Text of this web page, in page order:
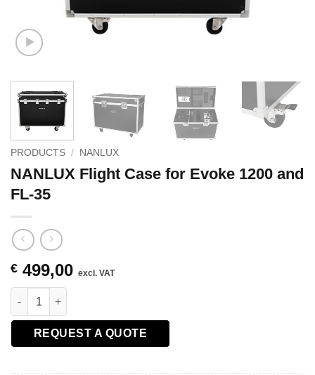
PRODUCTS / NANLUX
NANLUX Flight Case for Evoke 1200 and
FL-35
€ 499,00 excl. VAT
NANLUX Flight Case for Evoke 1200 and FL-35 quantity
REQUEST A QUOTE